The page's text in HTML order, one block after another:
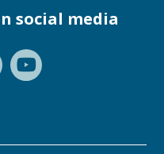
social media